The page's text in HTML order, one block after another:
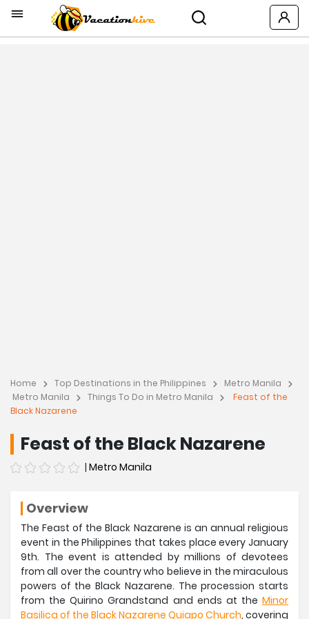
Home Top Destinations in the Philippines
Metro Manila
Metro Manila
Things To Do in Metro Manila
Feast of the
Black Nazarene
Feast of the Black Nazarene
| Metro Manila
Overview
The Feast of the Black Nazarene is an annual religious
event in the Philippines that takes place every January
9th. The event is attended by millions of devotees
from all over the country who believe in the miraculous
powers of the Black Nazarene. The procession starts
from the Quirino Grandstand and ends at the Minor
Basilica of the Black Nazarene Quiapo Church, covering